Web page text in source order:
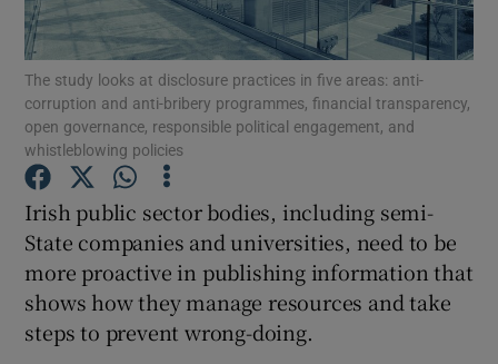
Show Podcasts sub sections
The study looks at disclosure practices in five areas: anti-
corruption and anti-bribery programmes, financial transparency,
open governance, responsible political engagement, and
whistleblowing policies
Irish public sector bodies, including semi-
State companies and universities, need to be
more proactive in publishing information that
shows how they manage resources and take
steps to prevent wrong-doing.